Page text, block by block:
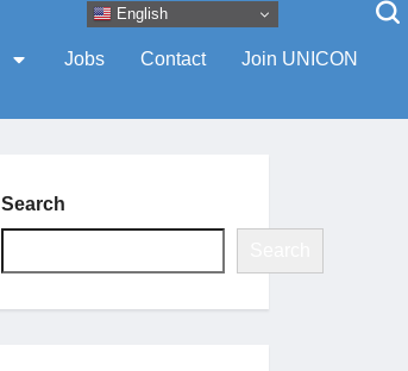
Jobs Contact Join UNICON
Search
English